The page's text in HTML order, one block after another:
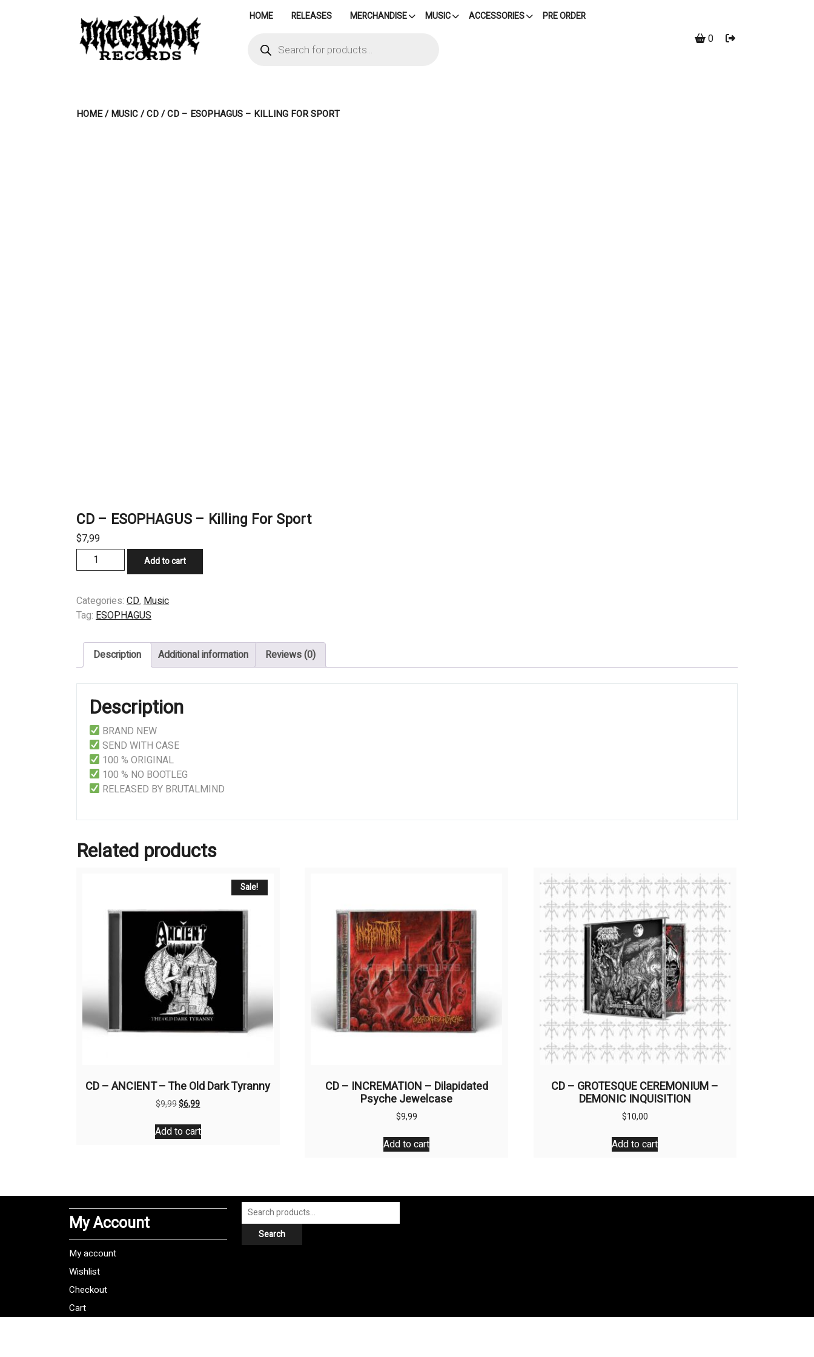
HOME RELEASES MERCHANDISE MUSIC ACCESSORIES PRE ORDER
search
0
HOME/MUSIC/CD/ CD – ESOPHAGUS – KILLING FOR SPORT
CD – ESOPHAGUS – Killing For Sport
$7,99
–
–
Killing
Sport
quantity
Add to cart
Categories: CD, Music
Tag: ESOPHAGUS
Description Additional information Reviews (0)
Description
BRAND NEW
SEND WITH CASE
100 % ORIGINAL
100 % NO BOOTLEG
RELEASED BY BRUTALMIND
Related products
Sale!
CD – ANCIENT – The Old Dark Tyranny
$9,99Original
was:
$9,99.
$6,99Current
is:
$6,99.
Add to cart
CD – INCREMATION – Dilapidated
Psyche Jewelcase
$9,99
Add to cart
CD – GROTESQUE CEREMONIUM –
DEMONIC INQUISITION
$10,00
Add to cart
My Account
My account
Wishlist
Checkout
Cart
Search
for:
Search